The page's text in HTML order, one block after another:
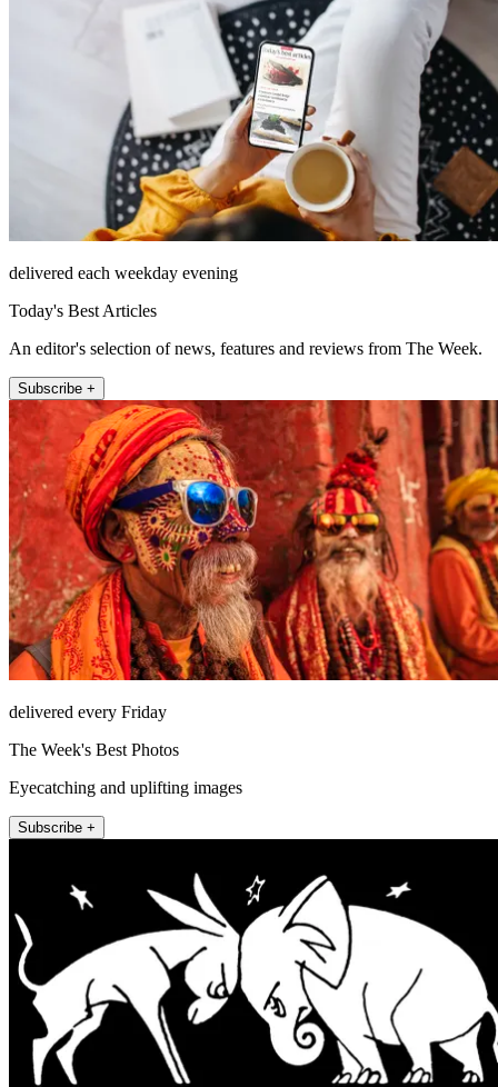
delivered each weekday evening
Today's Best Articles
An editor's selection of news, features and reviews from The Week.
Subscribe +
delivered every Friday
The Week's Best Photos
Eyecatching and uplifting images
Subscribe +